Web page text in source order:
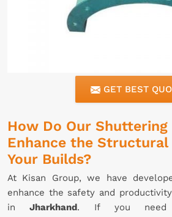
GET BEST
How Do Our Shuttering
Enhance the
Your Builds?
At Kisan Group, we have
enhance the safety and
in Jharkhand. If you